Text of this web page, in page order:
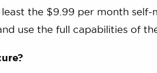
the $9.99 per month
use the full capabilities of